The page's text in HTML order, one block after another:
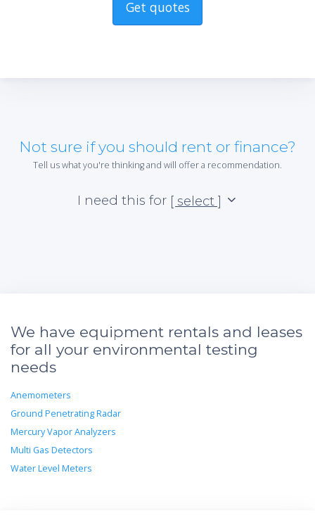
Get quotes
Not sure if you should rent or finance?
Tell us what you're thinking and will offer a recommendation.
I need this for [ select ]
We have equipment rentals and leases
for all your environmental testing
needs
Anemometers
Ground Penetrating Radar
Mercury Vapor Analyzers
Multi Gas Detectors
Water Level Meters